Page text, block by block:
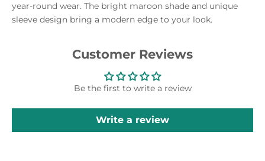
year-round wear. The bright maroon shade and unique
sleeve design bring a modern edge to your look.
Customer Reviews
Be the first to write a review
Write a review